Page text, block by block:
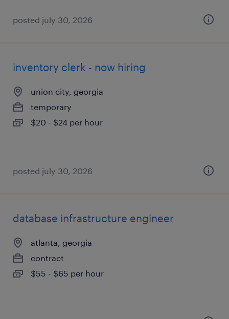
posted july 30, 2026
inventory clerk - now hiring
union city, georgia
temporary
$20 - $24 per hour
posted july 30, 2026
database infrastructure engineer
atlanta, georgia
contract
$55 - $65 per hour